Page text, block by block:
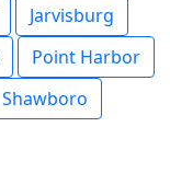
Jarvisburg
Point Harbor
Shawboro